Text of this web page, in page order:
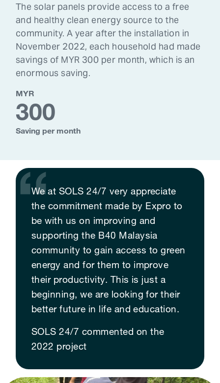
The solar panels provide access to a free
and healthy clean energy source to the
community. A year after the installation in
November 2022, each household had made
savings of MYR 300 per month, which is an
enormous saving.
MYR
300
Saving per month
We at SOLS 24/7 very appreciate
the commitment made by Expro to
be with us on improving and
supporting the B40 Malaysia
community to gain access to green
energy and for them to improve
their productivity. This is just a
beginning, we are looking for their
better future in life and education.
SOLS 24/7 commented on the
2022 project